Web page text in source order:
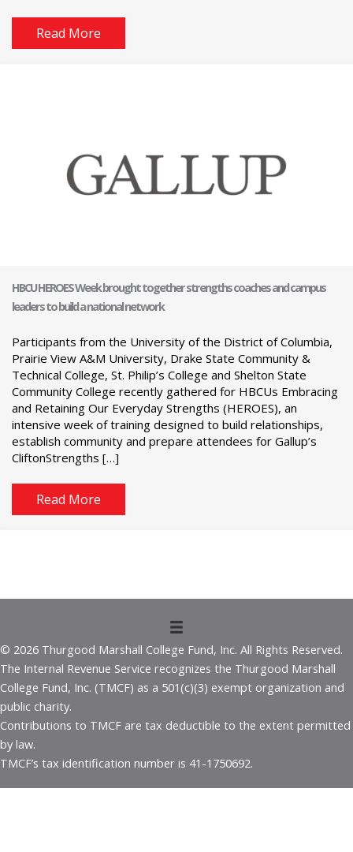
Read More
HBCU HEROES Week brought together strengths coaches and campus
leaders to build a national network
Participants from the University of the District of Columbia,
Prairie View A&M University, Drake State Community &
Technical College, St. Philip’s College and Shelton State
Community College recently gathered for HBCUs Embracing
and Retaining Our Everyday Strengths (HEROES), an
intensive week of training designed to build relationships,
establish community and prepare attendees for Gallup’s
CliftonStrengths […]
Read More
© 2026 Thurgood Marshall College Fund, Inc. All Rights Reserved.
The Internal Revenue Service recognizes the Thurgood Marshall
College Fund, Inc. (TMCF) as a 501(c)(3) exempt organization and
public charity.
Contributions to TMCF are tax deductible to the extent permitted
by law.
TMCF’s tax identification number is 41-1750692.